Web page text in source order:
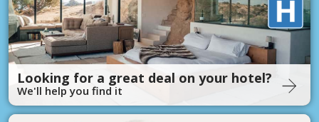
Looking for a great deal on your hotel?
We'll help you find it